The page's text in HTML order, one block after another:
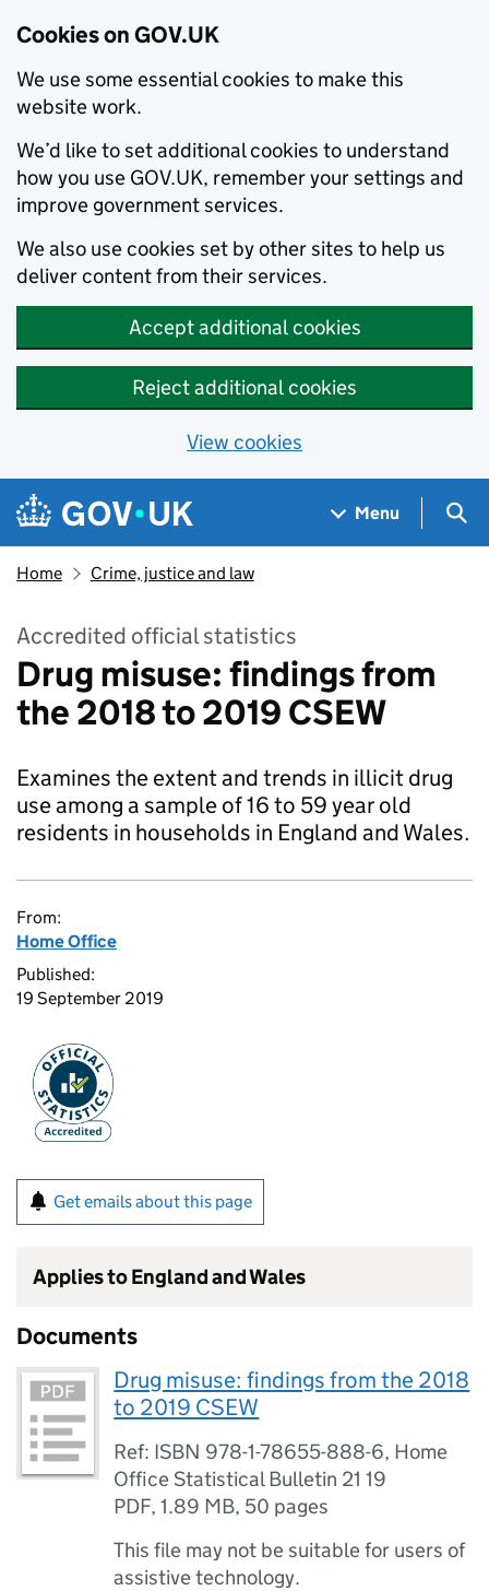
Cookies on GOV.UK
We use some essential cookies to make this
website work.
We’d like to set additional cookies to understand
how you use GOV.UK, remember your settings and
improve government services.
We also use cookies set by other sites to help us
deliver content from their services.
Accept additional cookies
Reject additional cookies
View cookies
Skip to main content
Navigation menu
Menu
Home Crime, justice and law
Accredited official statistics
Drug misuse: findings from
the 2018 to 2019 CSEW
Examines the extent and trends in illicit drug
use among a sample of 16 to 59 year old
residents in households in England and Wales.
From:
Home Office
Published:
19 September 2019
Get emails about this page
Applies to England and Wales
Documents
Drug misuse: findings from the 2018
to 2019 CSEW
Ref: ISBN 978-1-78655-888-6, Home
Office Statistical Bulletin 21 19
PDF,1.89 MB, 50 pages
This file may not be suitable for users of
assistive technology.